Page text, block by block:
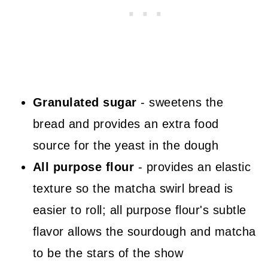
Granulated sugar - sweetens the
bread and provides an extra food
source for the yeast in the dough
All purpose flour - provides an elastic
texture so the matcha swirl bread is
easier to roll; all purpose flour's subtle
flavor allows the sourdough and matcha
to be the stars of the show